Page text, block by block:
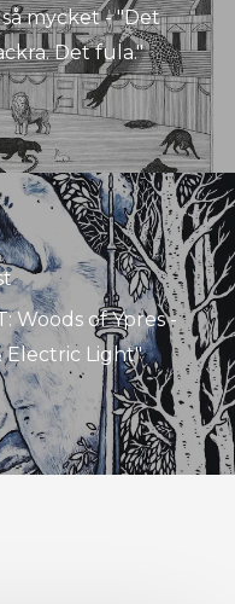
mycket - "Det
Det fula."
Woods of Ypres -
Electric Light"